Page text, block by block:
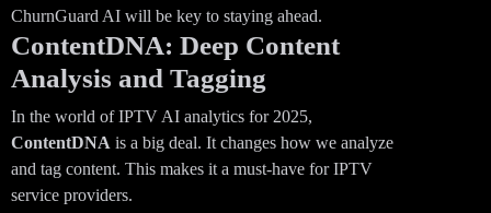
ChurnGuard AI will be key to staying ahead.
ContentDNA: Deep Content
Analysis and Tagging
In the world of IPTV AI analytics for 2025,
ContentDNA is a big deal. It changes how we analyze
and tag content. This makes it a must-have for IPTV
service providers.